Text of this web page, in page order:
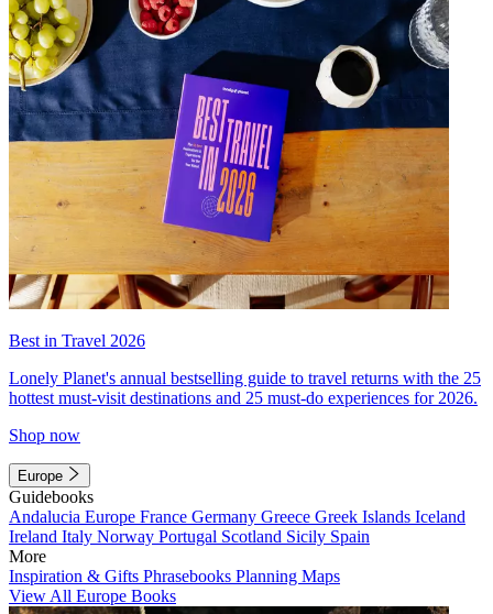
Best in Travel 2026
Lonely Planet's annual bestselling guide to travel returns with the 25
hottest must-visit destinations and 25 must-do experiences for 2026.
Shop now
Europe
Guidebooks
Andalucia Europe France Germany Greece Greek Islands Iceland
Ireland Italy Norway Portugal Scotland Sicily Spain
More
Inspiration & Gifts Phrasebooks Planning Maps
View All Europe Books